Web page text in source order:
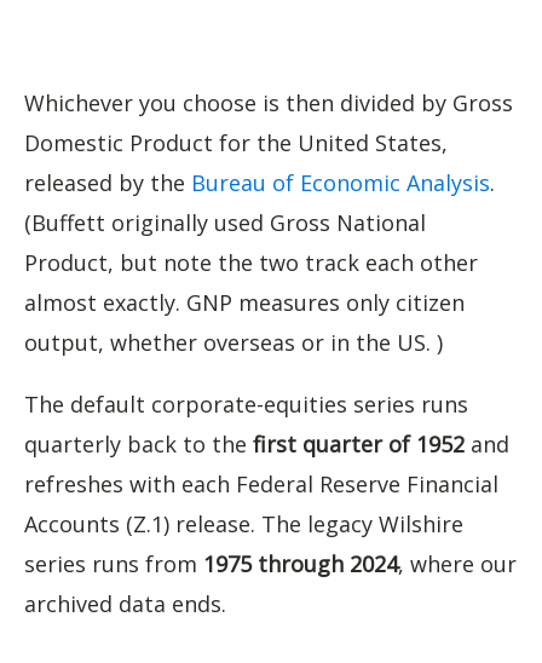
Whichever you choose is then divided by Gross
Domestic Product for the United States,
released by the Bureau of Economic Analysis.
(Buffett originally used Gross National
Product, but note the two track each other
almost exactly. GNP measures only citizen
output, whether overseas or in the US. )
The default corporate-equities series runs
quarterly back to the first quarter of 1952 and
refreshes with each Federal Reserve Financial
Accounts (Z.1) release. The legacy Wilshire
series runs from 1975 through 2024, where our
archived data ends.